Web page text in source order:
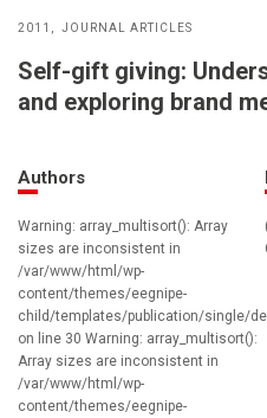
2011 JOURNAL ARTICLES
Self-gift giving:
and exploring brand
Authors
Warning: array_multisort(): Array
sizes are inconsistent in
/var/www/html/wp-
content/themes/eegnipe-
child/templates/publication/single/
on line 30 Warning: array_multisort():
Array sizes are inconsistent in
/var/www/html/wp-
content/themes/eegnipe-